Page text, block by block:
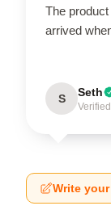
The
arrived
S Seth
Write